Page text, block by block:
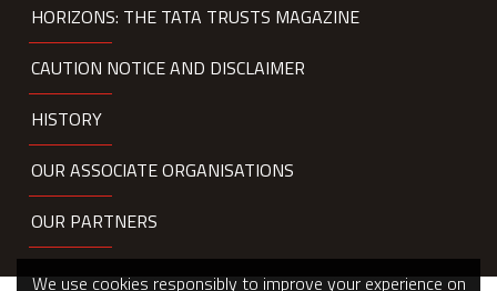
HORIZONS: THE TATA TRUSTS MAGAZINE
CAUTION NOTICE AND DISCLAIMER
HISTORY
OUR ASSOCIATE ORGANISATIONS
OUR PARTNERS
We use cookies responsibly to improve your experience on